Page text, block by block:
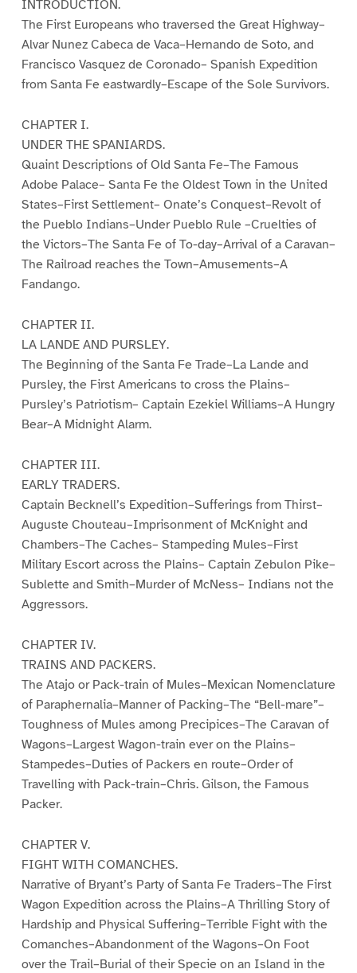
INTRODUCTION.
The First Europeans who traversed the Great Highway–
Alvar Nunez Cabeca de Vaca–Hernando de Soto, and
Francisco Vasquez de Coronado– Spanish Expedition
from Santa Fe eastwardly–Escape of the Sole Survivors.
CHAPTER I.
UNDER THE SPANIARDS.
Quaint Descriptions of Old Santa Fe–The Famous
Adobe Palace– Santa Fe the Oldest Town in the United
States–First Settlement– Onate’s Conquest–Revolt of
the Pueblo Indians–Under Pueblo Rule –Cruelties of
the Victors–The Santa Fe of To-day–Arrival of a Caravan–
The Railroad reaches the Town–Amusements–A
Fandango.
CHAPTER II.
LA LANDE AND PURSLEY.
The Beginning of the Santa Fe Trade–La Lande and
Pursley, the First Americans to cross the Plains–
Pursley’s Patriotism– Captain Ezekiel Williams–A Hungry
Bear–A Midnight Alarm.
CHAPTER III.
EARLY TRADERS.
Captain Becknell’s Expedition–Sufferings from Thirst–
Auguste Chouteau–Imprisonment of McKnight and
Chambers–The Caches– Stampeding Mules–First
Military Escort across the Plains– Captain Zebulon Pike–
Sublette and Smith–Murder of McNess– Indians not the
Aggressors.
CHAPTER IV.
TRAINS AND PACKERS.
The Atajo or Pack-train of Mules–Mexican Nomenclature
of Paraphernalia–Manner of Packing–The “Bell-mare”–
Toughness of Mules among Precipices–The Caravan of
Wagons–Largest Wagon-train ever on the Plains–
Stampedes–Duties of Packers en route–Order of
Travelling with Pack-train–Chris. Gilson, the Famous
Packer.
CHAPTER V.
FIGHT WITH COMANCHES.
Narrative of Bryant’s Party of Santa Fe Traders–The First
Wagon Expedition across the Plains–A Thrilling Story of
Hardship and Physical Suffering–Terrible Fight with the
Comanches–Abandonment of the Wagons–On Foot
over the Trail–Burial of their Specie on an Island in the